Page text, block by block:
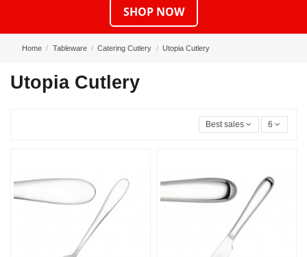
SHOP NOW
Home Tableware Catering Cutlery Utopia Cutlery
Utopia Cutlery
Best sales 6